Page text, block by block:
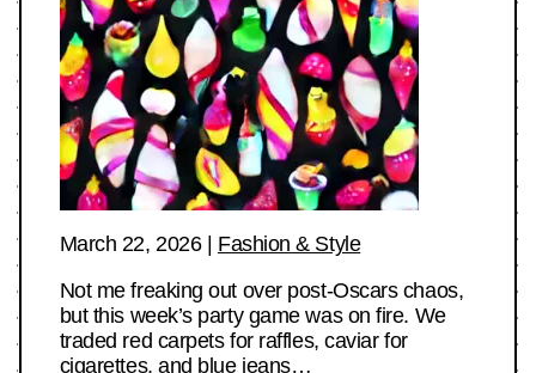
March 22, 2026| Fashion & Style
Not me freaking out over post-Oscars chaos,
but this week’s party game was on fire. We
traded red carpets for raffles, caviar for
cigarettes, and blue jeans…